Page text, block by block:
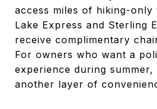
access miles of hiking-only
Lake Express and Sterling
receive complimentary
For owners who want a
experience during summer,
another layer of